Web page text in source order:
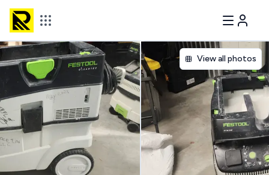
View all photos